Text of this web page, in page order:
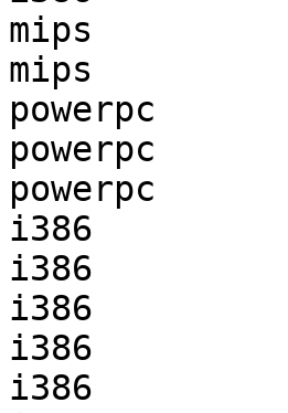
mips
mips
powerpc
powerpc
powerpc
i386
i386
i386
i386
i386